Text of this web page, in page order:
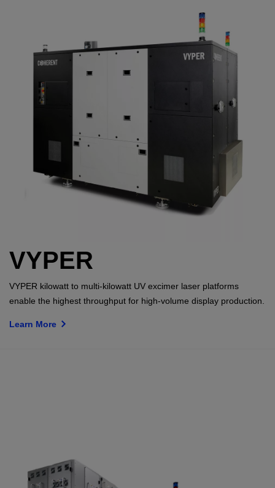
VYPER
VYPER kilowatt to multi-kilowatt UV excimer laser platforms
enable the highest throughput for high-volume display production.
Learn More